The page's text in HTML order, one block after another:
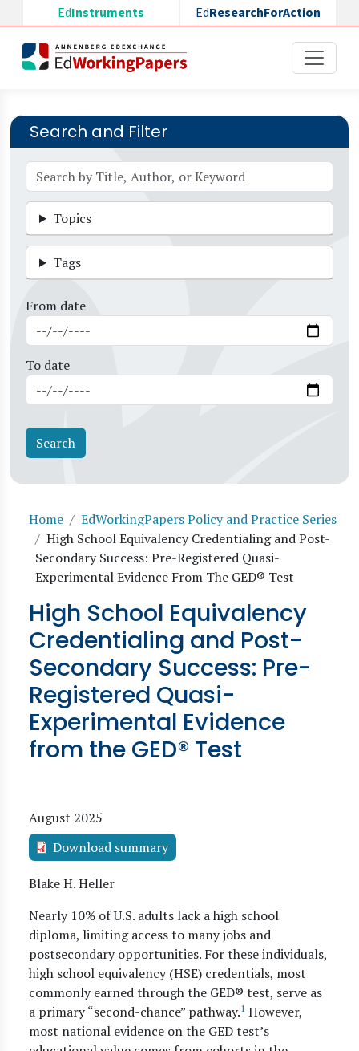
Skip to main content
EdInstruments EdResearchForAction
Search and Filter
Topics
Tags
From date
To date
Breadcrumb
Home
EdWorkingPapers Policy and Practice Series
High School Equivalency Credentialing and Post-
Secondary Success: Pre-Registered Quasi-
Experimental Evidence From The GED® Test
High School Equivalency
Credentialing and Post-
Secondary Success: Pre-
Registered Quasi-
Experimental Evidence
from the GED® Test
August 2025
Download summary
Blake H. Heller
Nearly 10% of U.S. adults lack a high school
diploma, limiting access to many jobs and
postsecondary opportunities. For these individuals,
high school equivalency (HSE) credentials, most
commonly earned through the GED® test, serve as
a primary “second-chance” pathway.1 However,
most national evidence on the GED test’s